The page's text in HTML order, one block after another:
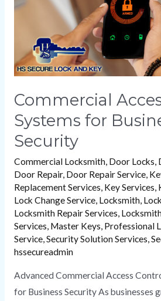
Commercial
Systems for
Security
Commercial Locksmith, Door Locks,
Door Repair, Door Repair Service,
Replacement Services, Key Services,
Lock Change Service, Locksmith,
Locksmith Repair Services,
Services, Master Keys, Professional
Service,Security Solution Services,
hssecureadmin
Advanced Commercial Access
for Business Security As businesses
Security